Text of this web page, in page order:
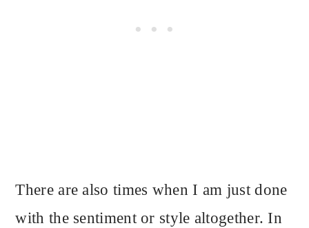
There are also times when I am just done
with the sentiment or style altogether. In